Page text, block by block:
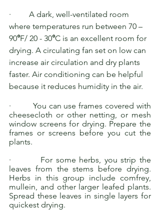
·         A dark, well-ventilated room
where temperatures run between 70 –
90°F/ 20 - 30°C is an excellent room for
drying. A circulating fan set on low can
increase air circulation and dry plants
faster. Air conditioning can be helpful
because it reduces humidity in the air.
·         You can use frames covered with
cheesecloth or other netting, or mesh
window screens for drying. Prepare the
frames or screens before you cut the
plants.
·         For some herbs, you strip the
leaves from the stems before drying.
Herbs in this group include comfrey,
mullein, and other larger leafed plants.
Spread these leaves in single layers for
quickest drying.